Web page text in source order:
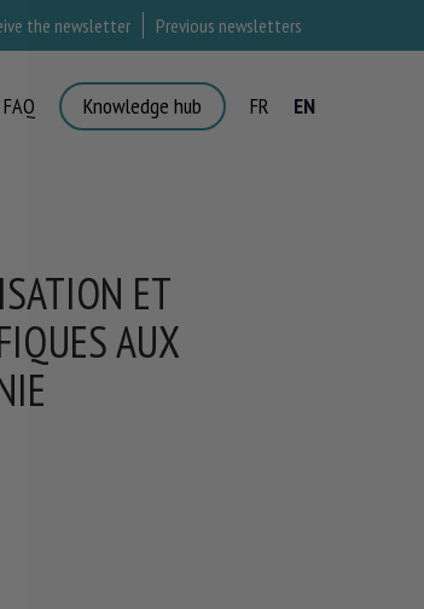
the newsletter Previous newsletters
FAQ Knowledge hub FR EN
ET
AUX